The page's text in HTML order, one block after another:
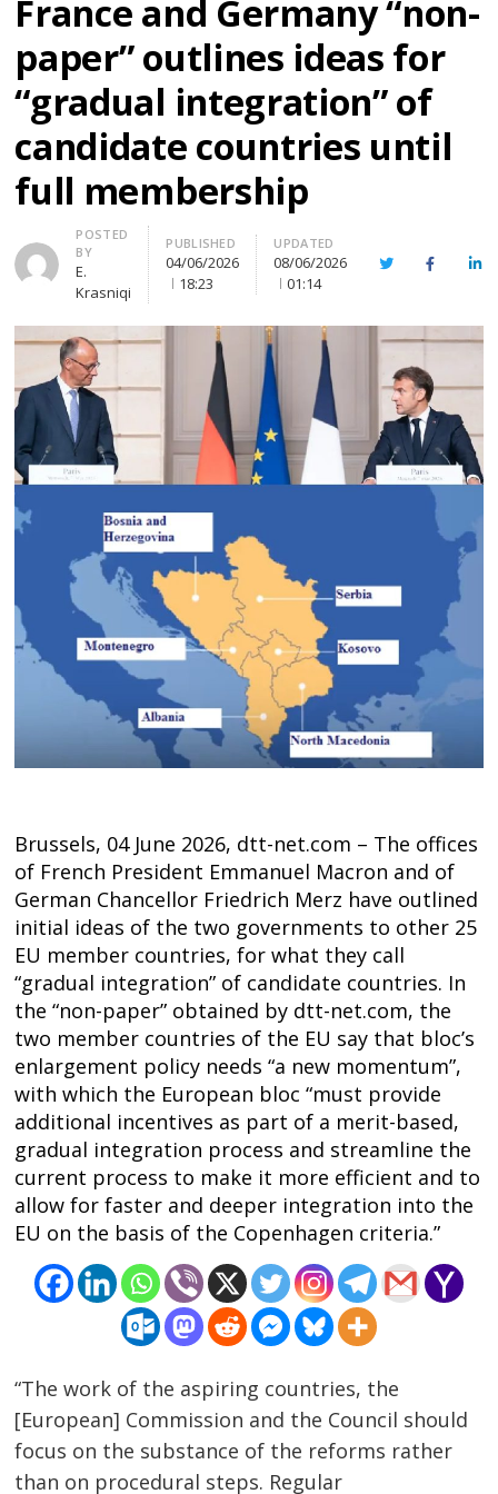
France and Germany “non-
paper” outlines ideas for
“gradual integration” of
candidate countries until
full membership
Author
POSTED
BY
E.
Krasniqi
PUBLISHED
04/06/2026
18:23
UPDATED
08/06/2026
01:14
TwitterFacebook
Brussels, 04 June 2026, dtt-net.com – The offices
of French President Emmanuel Macron and of
German Chancellor Friedrich Merz have outlined
initial ideas of the two governments to other 25
EU member countries, for what they call
“gradual integration” of candidate countries. In
the “non-paper” obtained by dtt-net.com, the
two member countries of the EU say that bloc’s
enlargement policy needs “a new momentum”,
with which the European bloc “must provide
additional incentives as part of a merit-based,
gradual integration process and streamline the
current process to make it more efficient and to
allow for faster and deeper integration into the
EU on the basis of the Copenhagen criteria.”
“The work of the aspiring countries, the
[European] Commission and the Council should
focus on the substance of the reforms rather
than on procedural steps. Regular